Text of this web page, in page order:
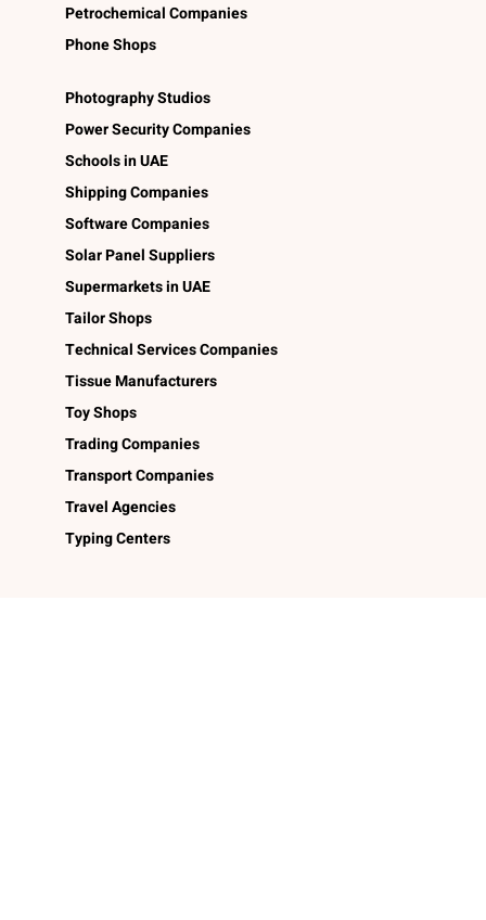
Petrochemical Companies
Phone Shops
Photography Studios
Power Security Companies
Schools in UAE
Shipping Companies
Software Companies
Solar Panel Suppliers
Supermarkets in UAE
Tailor Shops
Technical Services Companies
Tissue Manufacturers
Toy Shops
Trading Companies
Transport Companies
Travel Agencies
Typing Centers